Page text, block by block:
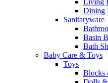
Dining
Sanitaryware
Basin
Bath
Baby Care & Toys
Toys
Blocks